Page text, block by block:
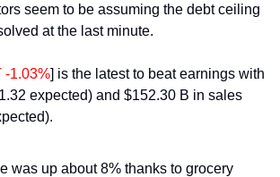
seem to be assuming the debt ceiling
at the last minute.
-1.03%] is the latest to beat earnings with
expected) and $152.30 B in sales
was up about 8% thanks to grocery